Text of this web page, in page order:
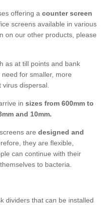
offering a counter screen
screens available in various
on our other products, please
as at till points and bank
for smaller, more
virus dispersal.
in sizes from 600mm to
and 10mm.
are designed and
they are flexible,
can continue with their
to bacteria.
dividers that can be installed